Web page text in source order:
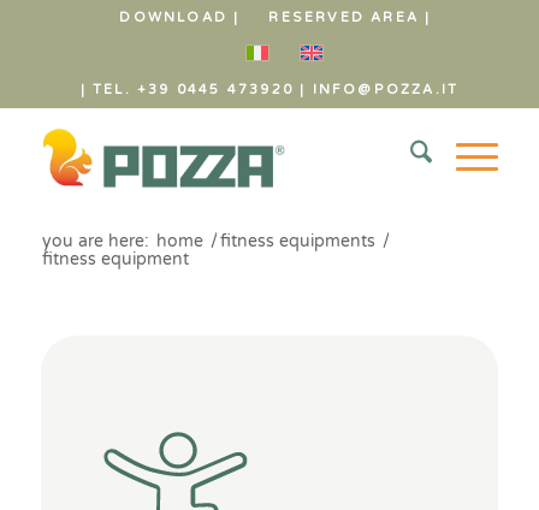
DOWNLOAD | RESERVED AREA |
| TEL. +39 0445 473920 | INFO@POZZA.IT
you are here: home /fitness equipments /
fitness equipment